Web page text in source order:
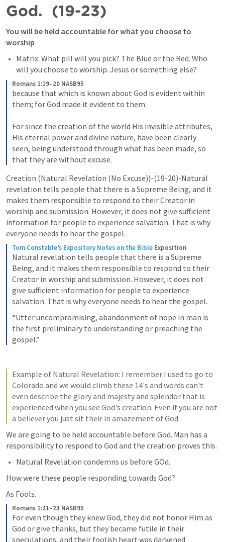
God.  (19-23)
You will be held accountable for what you choose to
worship
Matrix: What pill will you pick? The Blue or the Red. Who
will you choose to worship. Jesus or something else?
Romans 1:19–20 NASB95
because that which is known about God is evident within
them; for God made it evident to them.
For since the creation of the world His invisible attributes,
His eternal power and divine nature, have been clearly
seen, being understood through what has been made, so
that they are without excuse.
Creation (Natural Revelation (No Excuse))-(19-20)-Natural
revelation tells people that there is a Supreme Being, and it
makes them responsible to respond to their Creator in
worship and submission. However, it does not give sufficient
information for people to experience salvation. That is why
everyone needs to hear the gospel.
Tom Constable’s Expository Notes on the Bible Exposition
Natural revelation tells people that there is a Supreme
Being, and it makes them responsible to respond to their
Creator in worship and submission. However, it does not
give sufficient information for people to experience
salvation. That is why everyone needs to hear the gospel.
“Utter uncompromising, abandonment of hope in man is
the first preliminary to understanding or preaching the
gospel.”
Example of Natural Revelation: I remember I used to go to
Colorado and we would climb these 14's and words can't
even describe the glory and majesty and splendor that is
experienced when you see God's creation. Even if you are not
a believer you just sit their in amazement of God.
We are going to be held accountable before God. Man has a
responsibility to respond to God and the creation proves this.
Natural Revelation condemns us before GOd.
How were these people responding towards God?
As Fools.
Romans 1:21–23 NASB95
For even though they knew God, they did not honor Him as
God or give thanks, but they became futile in their
speculations, and their foolish heart was darkened.